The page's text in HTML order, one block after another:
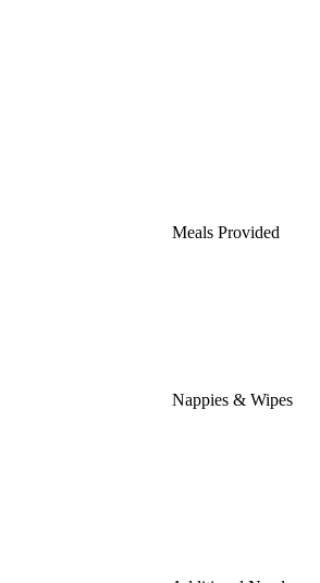
Meals Provided
Nappies & Wipes